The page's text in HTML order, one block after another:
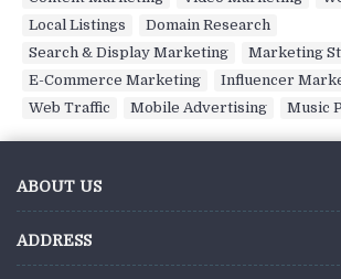
Local Listings
Domain Research
Search & Display Marketing
Marketing
E-Commerce Marketing
Influencer
Web Traffic
Mobile Advertising Music
ABOUT US
ADDRESS